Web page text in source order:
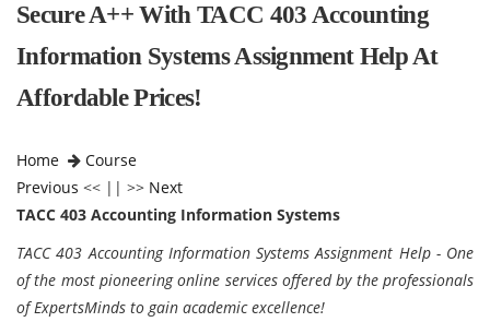
Secure A++ With TACC 403 Accounting
Information Systems Assignment Help At
Affordable Prices!
Home
Course
Previous << || >> Next
TACC 403 Accounting Information Systems
TACC 403 Accounting Information Systems Assignment Help - One
of the most pioneering online services offered by the professionals
of ExpertsMinds to gain academic excellence!